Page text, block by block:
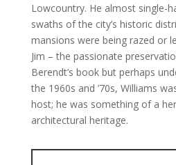
Lowcountry. He almost single-
swaths of the city’s historic
mansions were being razed or
Jim – the passionate
Berendt’s book but perhaps
the 1960s and ’70s, Williams
host; he was something of a
architectural heritage.